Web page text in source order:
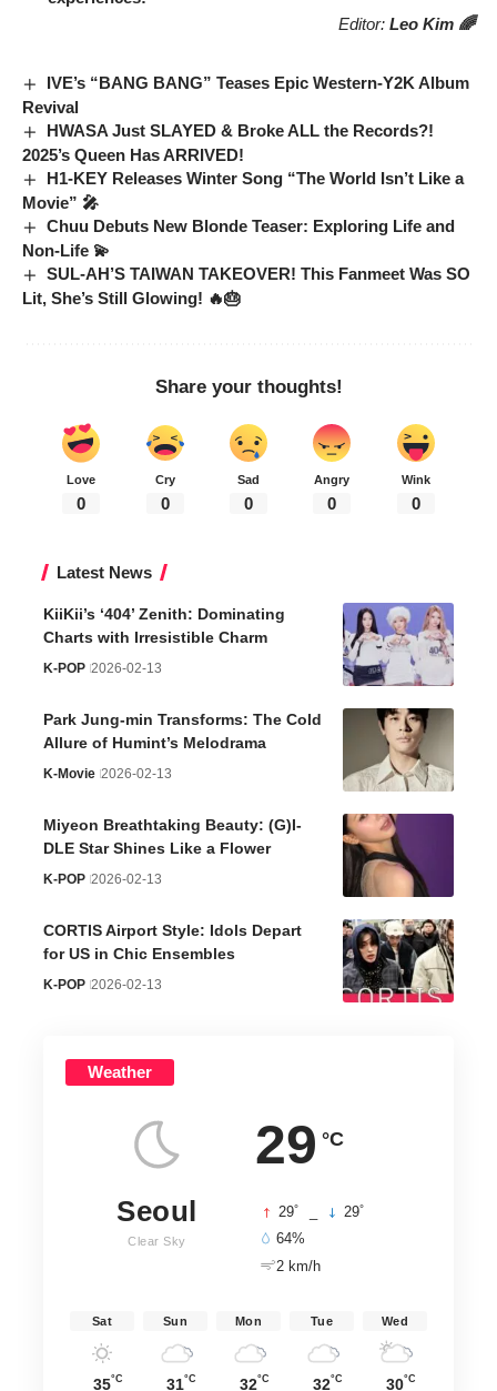
Editor: Leo Kim 🌈
IVE’s “BANG BANG” Teases Epic Western-Y2K Album
Revival
HWASA Just SLAYED & Broke ALL the Records?!
2025’s Queen Has ARRIVED!
H1-KEY Releases Winter Song “The World Isn’t Like a
Movie” 🎤
Chuu Debuts New Blonde Teaser: Exploring Life and
Non-Life 💫
SUL-AH’S TAIWAN TAKEOVER! This Fanmeet Was SO
Lit, She’s Still Glowing! 🔥🎂
Share your thoughts!
Love
0
Cry
0
Sad
0
Angry
0
Wink
0
Latest News
KiiKii’s ‘404’ Zenith: Dominating
Charts with Irresistible Charm
K-POP 2026-02-13
Park Jung-min Transforms: The Cold
Allure of Humint’s Melodrama
K-Movie 2026-02-13
Miyeon Breathtaking Beauty: (G)I-
DLE Star Shines Like a Flower
K-POP 2026-02-13
CORTIS Airport Style: Idols Depart
for US in Chic Ensembles
K-POP 2026-02-13
Weather
29 °C
Seoul
Clear Sky
29° 29°
64%
2 km/h
Sat
35°C
Sun
31°C
Mon
32°C
Tue
32°C
Wed
30°C